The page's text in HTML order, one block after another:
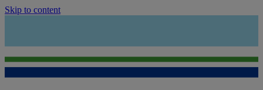
Skip to content